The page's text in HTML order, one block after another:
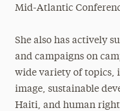
Mid-Atlantic
She also has actively
and campaigns on
wide variety of topics,
image, sustainable
Haiti, and human